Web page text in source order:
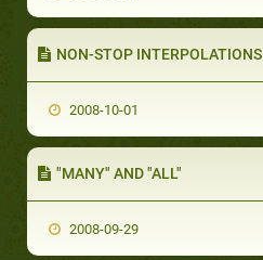
NON-STOP INTERPOLATIONS
2008-10-01
"MANY" AND "ALL"
2008-09-29